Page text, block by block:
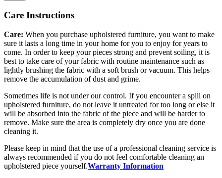
Care Instructions
Care: When you purchase upholstered furniture, you want to make
sure it lasts a long time in your home for you to enjoy for years to
come. In order to keep your pieces strong and prevent soiling, it is
best to take care of your fabric with routine maintenance such as
lightly brushing the fabric with a soft brush or vacuum. This helps
remove the accumulation of dust and grime.
Sometimes life is not under our control. If you encounter a spill on
upholstered furniture, do not leave it untreated for too long or else it
will be absorbed into the fabric of the piece and will be harder to
remove. Make sure the area is completely dry once you are done
cleaning it.
Please keep in mind that the use of a professional cleaning service is
always recommended if you do not feel comfortable cleaning an
upholstered piece yourself.Warranty Information